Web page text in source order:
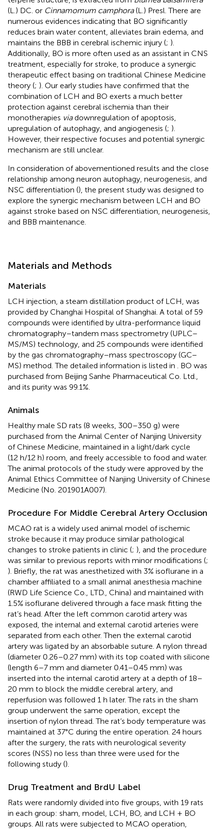
(L.) DC. or Cinnamomum camphora(L.) Presl. There are
numerous evidences indicating that BO significantly
reduces brain water content, alleviates brain edema, and
maintains the BBB in cerebral ischemic injury (; ).
Additionally, BO is more often used as an assistant in CNS
treatment, especially for stroke, to produce a synergic
therapeutic effect basing on traditional Chinese Medicine
theory (; ). Our early studies have confirmed that the
combination of LCH and BO exerts a much better
protection against cerebral ischemia than their
monotherapies viadownregulation of apoptosis,
upregulation of autophagy, and angiogenesis (; ).
However, their respective focuses and potential synergic
mechanism are still unclear.
In consideration of abovementioned results and the close
relationship among neuron autophagy, neurogenesis, and
NSC differentiation (), the present study was designed to
explore the synergic mechanism between LCH and BO
against stroke based on NSC differentiation, neurogenesis,
and BBB maintenance.
Materials and Methods
Materials
LCH injection, a steam distillation product of LCH, was
provided by Changhai Hospital of Shanghai. A total of 59
compounds were identified by ultra-performance liquid
chromatography–tandem mass spectrometry (UPLC–
MS/MS) technology, and 25 compounds were identified
by the gas chromatography–mass spectroscopy (GC–
MS) method. The detailed information is listed in
. BO was
purchased from Beijing Sanhe Pharmaceutical Co. Ltd.,
and its purity was 99.1%.
Animals
Healthy male SD rats (8 weeks, 300–350 g) were
purchased from the Animal Center of Nanjing University
of Chinese Medicine, maintained in a light/dark cycle
(12 h/12 h) room, and freely accessible to food and water.
The animal protocols of the study were approved by the
Animal Ethics Committee of Nanjing University of Chinese
Medicine (No. 201901A007).
Procedure For Middle Cerebral Artery Occlusion
MCAO rat is a widely used animal model of ischemic
stroke because it may produce similar pathological
changes to stroke patients in clinic (; ), and the procedure
was similar to previous reports with minor modifications (;
). Briefly, the rat was anesthetized with 3% isoflurane in a
chamber affiliated to a small animal anesthesia machine
(RWD Life Science Co., LTD., China) and maintained with
1.5% isoflurane delivered through a face mask fitting the
rat’s head. After the left common carotid artery was
exposed, the internal and external carotid arteries were
separated from each other. Then the external carotid
artery was ligated by an absorbable suture. A nylon thread
(diameter 0.26–0.27 mm) with its top coated with silicone
(length 6–7 mm and diameter 0.41–0.45 mm) was
inserted into the internal carotid artery at a depth of 18–
20 mm to block the middle cerebral artery, and
reperfusion was followed 1 h later. The rats in the sham
group underwent the same operation, except the
insertion of nylon thread. The rat’s body temperature was
maintained at 37°C during the entire operation. 24 hours
after the surgery, the rats with neurological severity
scores (NSS) no less than three were used for the
following study ().
Drug Treatment and BrdU Label
Rats were randomly divided into five groups, with 19 rats
in each group: sham, model, LCH, BO, and LCH + BO
groups. All rats were subjected to MCAO operation,